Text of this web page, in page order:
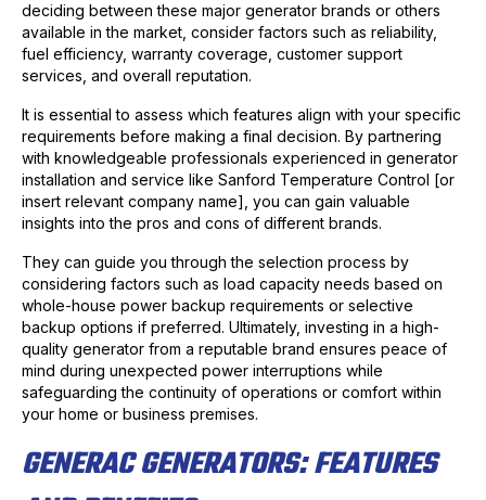
deciding between these major generator brands or others
available in the market, consider factors such as reliability,
fuel efficiency, warranty coverage, customer support
services, and overall reputation.
It is essential to assess which features align with your specific
requirements before making a final decision. By partnering
with knowledgeable professionals experienced in generator
installation and service like Sanford Temperature Control [or
insert relevant company name], you can gain valuable
insights into the pros and cons of different brands.
They can guide you through the selection process by
considering factors such as load capacity needs based on
whole-house power backup requirements or selective
backup options if preferred. Ultimately, investing in a high-
quality generator from a reputable brand ensures peace of
mind during unexpected power interruptions while
safeguarding the continuity of operations or comfort within
your home or business premises.
GENERAC GENERATORS: FEATURES